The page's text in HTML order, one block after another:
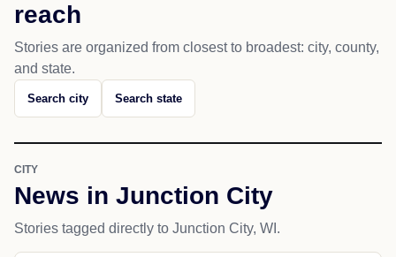
reach
Stories are organized from closest to broadest: city, county,
and state.
Search city Search state
CITY
News in Junction City
Stories tagged directly to Junction City, WI.